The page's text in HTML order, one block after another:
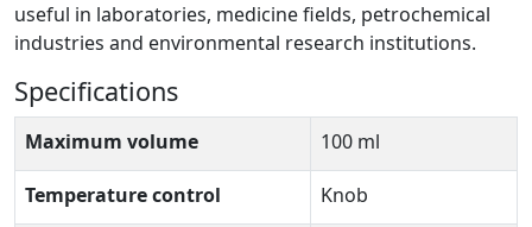
useful in laboratories, medicine fields, petrochemical
industries and environmental research institutions.
Specifications
Maximum volume 100 ml
Temperature control Knob